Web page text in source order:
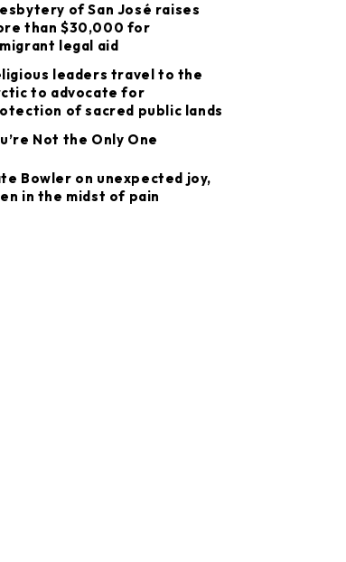
of San José raises
than $30,000 for
legal aid
leaders travel to the
to advocate for
of sacred public lands
Not the Only One
Bowler on unexpected joy,
in the midst of pain